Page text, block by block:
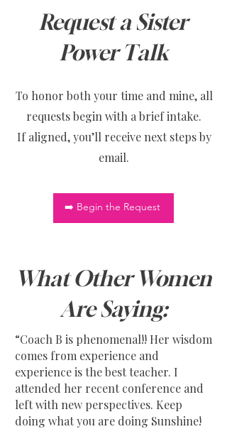
Request a Sister
Power Talk
To honor both your time and mine, all
requests begin with a brief intake.
If aligned, you’ll receive next steps by
email.
➡️ Begin the Request
What Other Women
Are Saying:
“Coach B is phenomenal!! Her wisdom
comes from experience and
experience is the best teacher. I
attended her recent conference and
left with new perspectives. Keep
doing what you are doing Sunshine!